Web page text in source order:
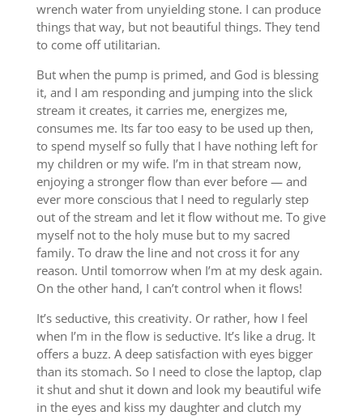
wrench water from unyielding stone. I can produce
things that way, but not beautiful things. They tend
to come off utilitarian.
But when the pump is primed, and God is blessing
it, and I am responding and jumping into the slick
stream it creates, it carries me, energizes me,
consumes me. Its far too easy to be used up then,
to spend myself so fully that I have nothing left for
my children or my wife. I’m in that stream now,
enjoying a stronger flow than ever before — and
ever more conscious that I need to regularly step
out of the stream and let it flow without me. To give
myself not to the holy muse but to my sacred
family. To draw the line and not cross it for any
reason. Until tomorrow when I’m at my desk again.
On the other hand, I can’t control when it flows!
It’s seductive, this creativity. Or rather, how I feel
when I’m in the flow is seductive. It’s like a drug. It
offers a buzz. A deep satisfaction with eyes bigger
than its stomach. So I need to close the laptop, clap
it shut and shut it down and look my beautiful wife
in the eyes and kiss my daughter and clutch my